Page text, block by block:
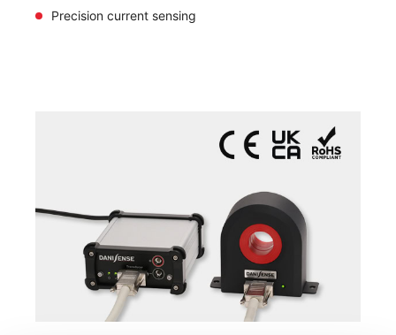
Precision current sensing